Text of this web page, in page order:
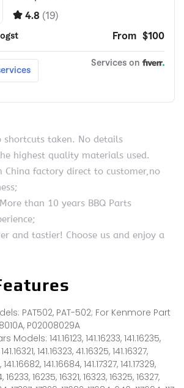
shortcuts taken. No details
highest quality materials used.
China factory direct to customer,no
than 10 years BBQ Parts
and tastier! Choose us and enjoy a
PAT502, PAT-502; For Kenmore Part
P02008029A
141.16123, 141.16233, 141.16235,
141.16323, 41.16325, 141.16327,
141.16684, 141.17327, 141.17329,
16233, 16235, 16321, 16323, 16325, 16327,